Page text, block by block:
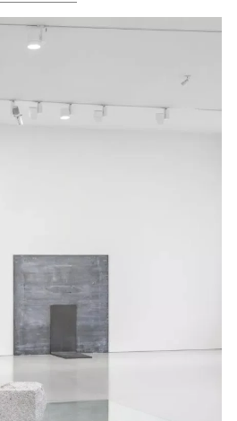
All Categories
Content
Essays
Pace Publishing
Press